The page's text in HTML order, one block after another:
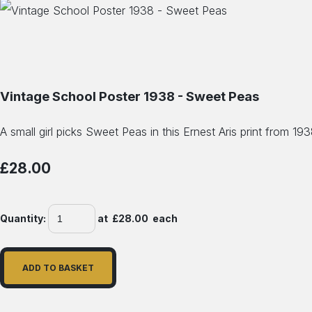
Vintage School Poster 1938 - Sweet Peas
A small girl picks Sweet Peas in this Ernest Aris print from
£28.00
Quantity: at £28.00 each
ADD TO BASKET